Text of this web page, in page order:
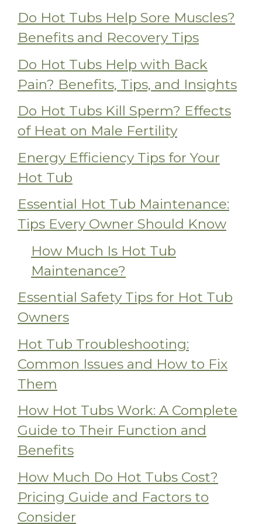
Do Hot Tubs Help Sore Muscles?
Benefits and Recovery Tips
Do Hot Tubs Help with Back
Pain? Benefits, Tips, and Insights
Do Hot Tubs Kill Sperm? Effects
of Heat on Male Fertility
Energy Efficiency Tips for Your
Hot Tub
Essential Hot Tub Maintenance:
Tips Every Owner Should Know
How Much Is Hot Tub
Maintenance?
Essential Safety Tips for Hot Tub
Owners
Hot Tub Troubleshooting:
Common Issues and How to Fix
Them
How Hot Tubs Work: A Complete
Guide to Their Function and
Benefits
How Much Do Hot Tubs Cost?
Pricing Guide and Factors to
Consider